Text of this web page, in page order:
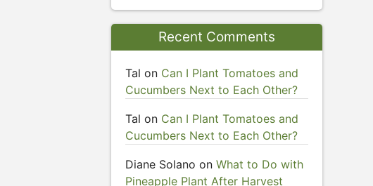
Recent Comments
Tal on Can I Plant Tomatoes and
Cucumbers Next to Each Other?
Tal on Can I Plant Tomatoes and
Cucumbers Next to Each Other?
Diane Solano on What to Do with
Pineapple Plant After Harvest